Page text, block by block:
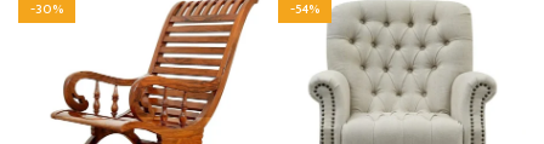
-30% -54%